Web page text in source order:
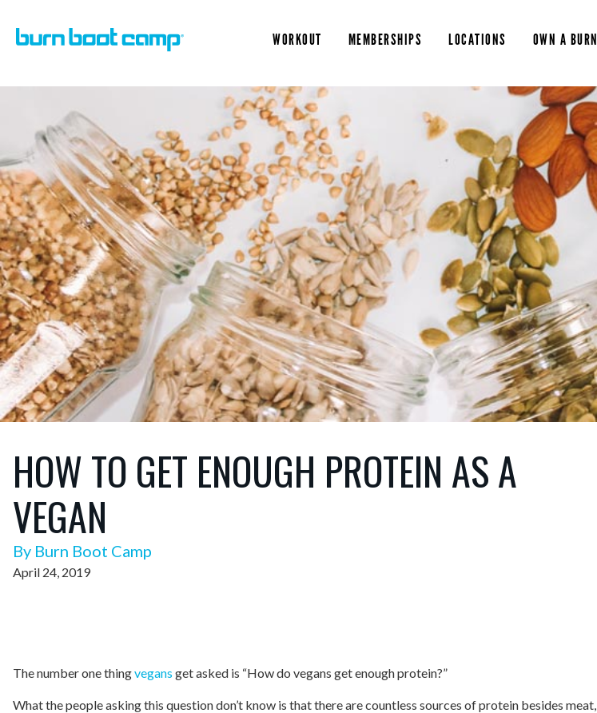
WORKOUT MEMBERSHIPS LOCATIONS OWN A BURN
HOW TO GET ENOUGH PROTEIN AS A
VEGAN
By Burn Boot Camp
April 24, 2019
The number one thingvegans get asked is “How do vegans get enough protein?”
What the people asking this question don’t know is that there are countless sources of protein besides meat,